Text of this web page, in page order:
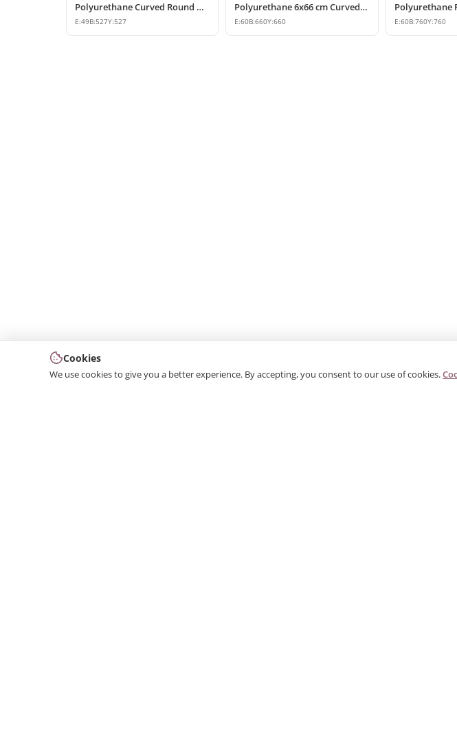
Polyurethane Curved Round Arch Design 53x53 cm
E:49B:527Y:527
Polyurethane 6x66 cm Curved Round Arch Molding Profile
E:60B:660Y:660 E:60B:760Y:760
Cookies
We use cookies to give you a better experience. By accepting, you consent to our use of cookies.